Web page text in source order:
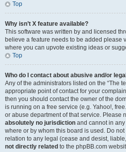
Top
Why isn’t X feature available?
This software was written by and licensed
believe a feature needs to be added please
where you can upvote existing ideas or
Top
Who do I contact about abusive and/or
Any of the administrators listed on the “The
appropriate point of contact for your
then you should contact the owner of the
is running on a free service (e.g. Yahoo!,
or abuse department of that service. Please
absolutely no jurisdiction and cannot in
where or by whom this board is used. Do
relation to any legal (cease and desist,
not directly related to the phpBB.com